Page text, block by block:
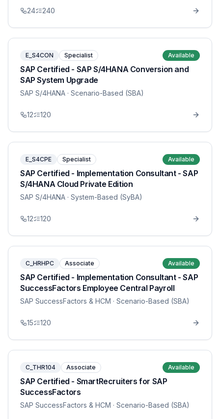
24 240
E_S4CON Specialist Available
SAP Certified - SAP S/4HANA Conversion and
SAP System Upgrade
SAP S/4HANA · Scenario-Based (SBA)
12 120
E_S4CPE Specialist Available
SAP Certified - Implementation Consultant - SAP
S/4HANA Cloud Private Edition
SAP S/4HANA · System-Based (SyBA)
12 120
C_HRHPC Associate Available
SAP Certified - Implementation Consultant - SAP
SuccessFactors Employee Central Payroll
SAP SuccessFactors & HCM · Scenario-Based (SBA)
15 120
C_THR104 Associate Available
SAP Certified - SmartRecruiters for SAP
SuccessFactors
SAP SuccessFactors & HCM · Scenario-Based (SBA)